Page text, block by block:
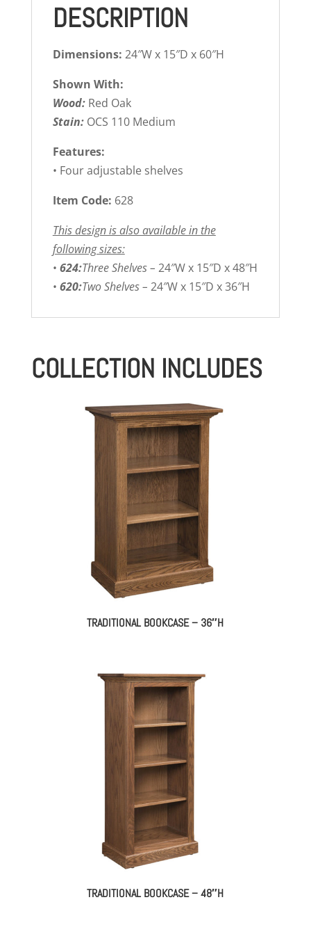
DESCRIPTION
Dimensions: 24″W x 15″D x 60″H
Shown With:
Wood: Red Oak
Stain: OCS 110 Medium
Features:
• Four adjustable shelves
Item Code: 628
This design is also available in the
following sizes:
• 624:Three Shelves – 24″W x 15″D x 48″H
• 620:Two Shelves – 24″W x 15″D x 36″H
COLLECTION INCLUDES
TRADITIONAL BOOKCASE – 36″H
TRADITIONAL BOOKCASE – 48″H